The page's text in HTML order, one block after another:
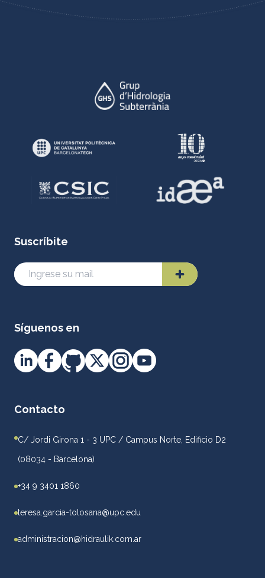
Suscríbite
Síguenos en
Contacto
C/ Jordi Girona 1 - 3 UPC / Campus Norte, Edificio D2
(08034 - Barcelona)
+34 9 3401 1860
teresa.garcia-tolosana@upc.edu
administracion@hidraulik.com.ar